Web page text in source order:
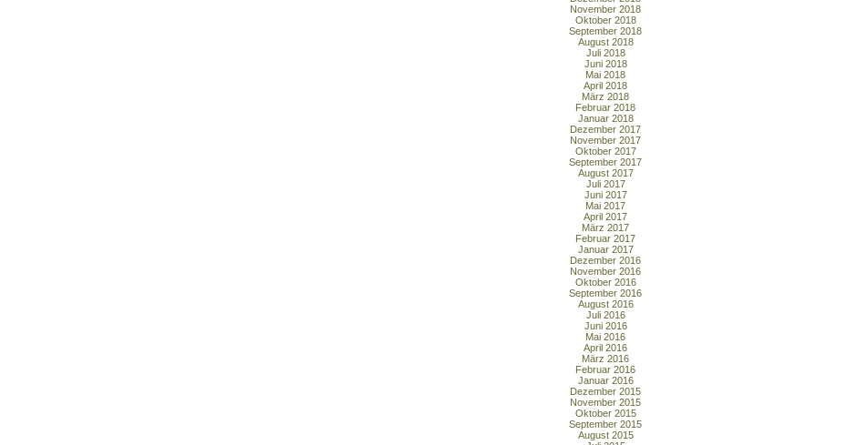
November 2018
Oktober 2018
September 2018
August 2018
Juli 2018
Juni 2018
Mai 2018
April 2018
März 2018
Februar 2018
Januar 2018
Dezember 2017
November 2017
Oktober 2017
September 2017
August 2017
Juli 2017
Juni 2017
Mai 2017
April 2017
März 2017
Februar 2017
Januar 2017
Dezember 2016
November 2016
Oktober 2016
September 2016
August 2016
Juli 2016
Juni 2016
Mai 2016
April 2016
März 2016
Februar 2016
Januar 2016
Dezember 2015
November 2015
Oktober 2015
September 2015
August 2015